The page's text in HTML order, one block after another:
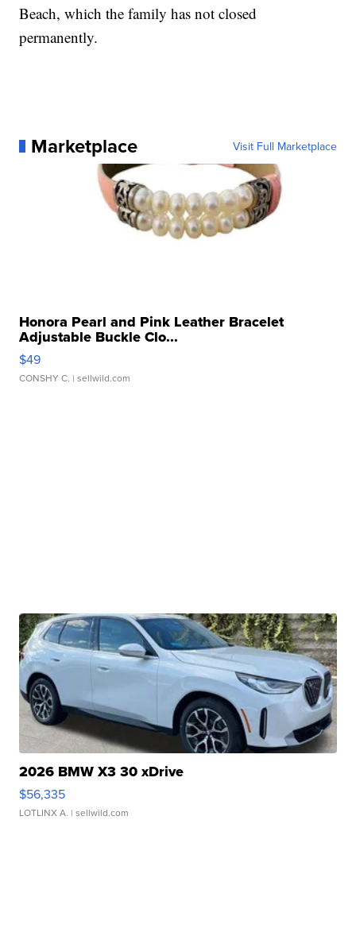
Beach, which the family has not closed
permanently.
Marketplace Visit Full Marketplace
Honora Pearl and Pink Leather Bracelet
Adjustable Buckle Clo...
$49
CONSHY C. | sellwild.com
2026 BMW X3 30 xDrive
$56,335
LOTLINX A. | sellwild.com